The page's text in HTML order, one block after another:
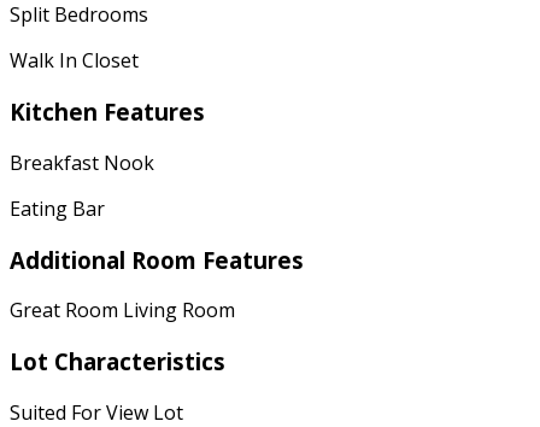
Split Bedrooms
Walk In Closet
Kitchen Features
Breakfast Nook
Eating Bar
Additional Room Features
Great Room Living Room
Lot Characteristics
Suited For View Lot